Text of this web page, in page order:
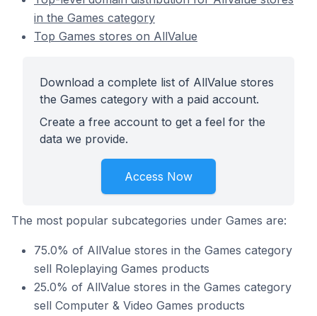
in the Games category
Top Games stores on AllValue
Download a complete list of AllValue stores
the Games category with a paid account.
Create a free account to get a feel for the
data we provide.
Access Now
The most popular subcategories under Games are:
75.0% of AllValue stores in the Games category
sell Roleplaying Games products
25.0% of AllValue stores in the Games category
sell Computer & Video Games products